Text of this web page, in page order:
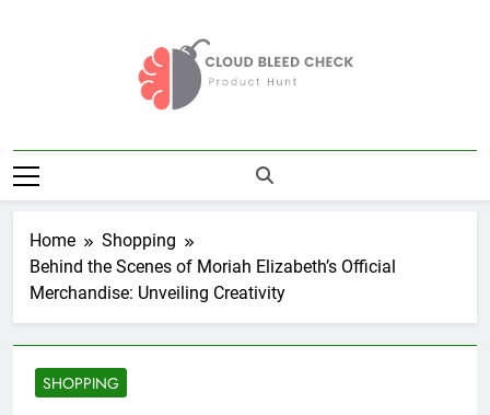
Cloud Bleed
Check
Home
Shopping
Behind the Scenes of Moriah Elizabeth’s Official
Merchandise: Unveiling Creativity
SHOPPING